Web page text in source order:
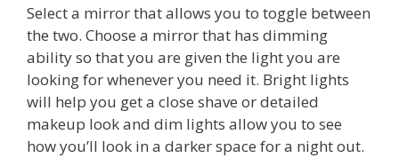
Select a mirror that allows you to toggle between
the two. Choose a mirror that has dimming
ability so that you are given the light you are
looking for whenever you need it. Bright lights
will help you get a close shave or detailed
makeup look and dim lights allow you to see
how you’ll look in a darker space for a night out.